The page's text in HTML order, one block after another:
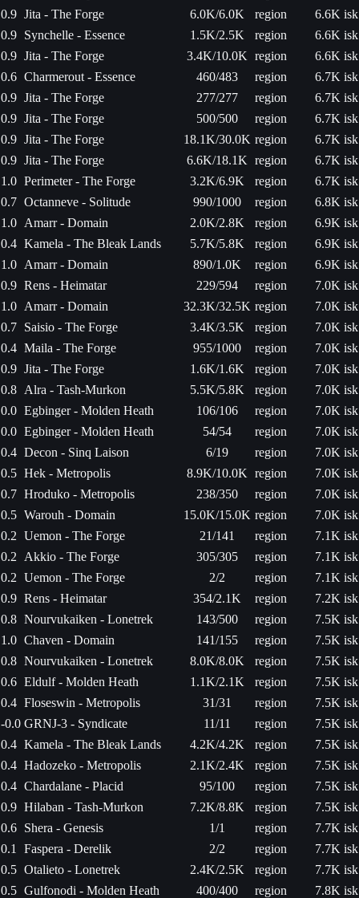
0.9 Jita - The Forge 6.0K/6.0K region
6.6K isk
0.9 Synchelle - Essence 1.5K/2.5K region
6.6K isk
0.9 Jita - The Forge 3.4K/10.0K region
6.6K isk
0.6 Charmerout - Essence 460/483 region
6.7K isk
0.9 Jita - The Forge 277/277 region
6.7K isk
0.9 Jita - The Forge 500/500 region
6.7K isk
0.9 Jita - The Forge 18.1K/30.0K region
6.7K isk
0.9 Jita - The Forge 6.6K/18.1K region
6.7K isk
1.0 Perimeter - The Forge 3.2K/6.9K region
6.7K isk
0.7 Octanneve - Solitude 990/1000 region
6.8K isk
1.0 Amarr - Domain 2.0K/2.8K region
6.9K isk
0.4 Kamela - The Bleak Lands 5.7K/5.8K region
6.9K isk
1.0 Amarr - Domain 890/1.0K region
6.9K isk
0.9 Rens - Heimatar 229/594 region
7.0K isk
1.0 Amarr - Domain 32.3K/32.5K region
7.0K isk
0.7 Saisio - The Forge 3.4K/3.5K region
7.0K isk
0.4 Maila - The Forge 955/1000 region
7.0K isk
0.9 Jita - The Forge 1.6K/1.6K region
7.0K isk
0.8 Alra - Tash-Murkon 5.5K/5.8K region
7.0K isk
0.0 Egbinger - Molden Heath 106/106 region
7.0K isk
0.0 Egbinger - Molden Heath 54/54 region
7.0K isk
0.4 Decon - Sinq Laison 6/19 region
7.0K isk
0.5 Hek - Metropolis 8.9K/10.0K region
7.0K isk
0.7 Hroduko - Metropolis 238/350 region
7.0K isk
0.5 Warouh - Domain 15.0K/15.0K region
7.0K isk
0.2 Uemon - The Forge 21/141 region
7.1K isk
0.2
Akkio - The Forge 305/305 region
7.1K isk
0.2 Uemon - The Forge 2/2 region
7.1K isk
0.9 Rens - Heimatar 354/2.1K region
7.2K isk
0.8 Nourvukaiken - Lonetrek 143/500 region
7.5K isk
1.0 Chaven - Domain 141/155 region
7.5K isk
0.8 Nourvukaiken - Lonetrek 8.0K/8.0K region
7.5K isk
0.6 Eldulf - Molden Heath 1.1K/2.1K region
7.5K isk
0.4 Floseswin - Metropolis 31/31 region
7.5K isk
-0.0 GRNJ-3 - Syndicate 11/11 region
7.5K isk
0.4 Kamela - The Bleak Lands 4.2K/4.2K region
7.5K isk
0.4 Hadozeko - Metropolis 2.1K/2.4K region
7.5K isk
0.4 Chardalane - Placid 95/100 region
7.5K isk
0.9 Hilaban - Tash-Murkon 7.2K/8.8K region
7.5K isk
0.6 Shera - Genesis 1/1 region
7.7K isk
0.1
Faspera - Derelik 2/2 region
7.7K isk
0.5 Otalieto - Lonetrek 2.4K/2.5K region
7.7K isk
0.5 Gulfonodi - Molden Heath 400/400 region 7.8K isk